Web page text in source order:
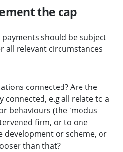
the cap
should be subject
all relevant circumstances
connected? Are the
connected, e.g all relate to a
behaviours (the 'modus
firm, or to one
development or scheme, or
than that?